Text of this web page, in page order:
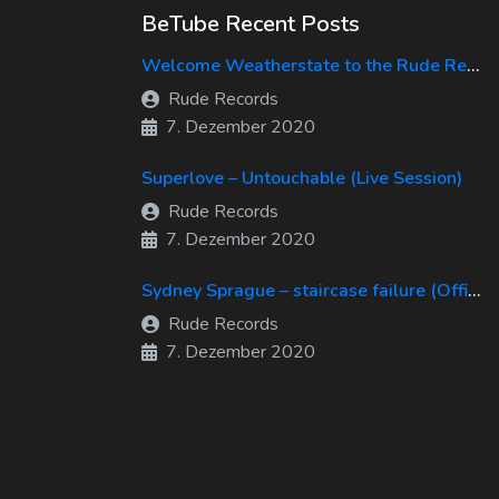
BeTube Recent Posts
Welcome Weatherstate to the Rude Records Family!
Rude Records
7. Dezember 2020
Superlove – Untouchable (Live Session)
Rude Records
7. Dezember 2020
Sydney Sprague – staircase failure (Official Music Video)
Rude Records
7. Dezember 2020